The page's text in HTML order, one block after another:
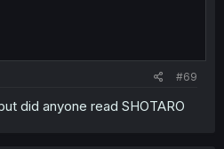
#69
did anyone read SHOTARO